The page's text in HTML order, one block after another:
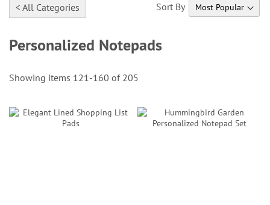
< All Categories
Personalized Notepads
Sort By
Showing items 121-160 of 205